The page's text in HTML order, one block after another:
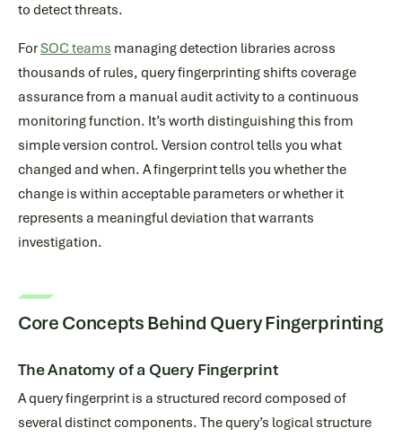
to detect threats.
ForSOC teams managing detection libraries across
thousands of rules, query fingerprinting shifts coverage
assurance from a manual audit activity to a continuous
monitoring function. It’s worth distinguishing this from
simple version control. Version control tells you what
changed and when. A fingerprint tells you whether the
change is within acceptable parameters or whether it
represents a meaningful deviation that warrants
investigation.
Core Concepts Behind Query Fingerprinting
The Anatomy of a Query Fingerprint
A query fingerprint is a structured record composed of
several distinct components. The query’s logical structure